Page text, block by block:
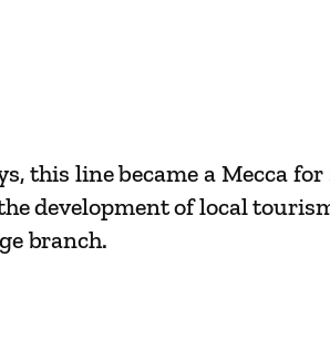
y
s
–
this line became a Mecca
development of local
branch.